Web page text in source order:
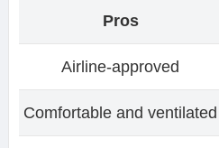
Pros
Airline-approved
Comfortable and ventilated